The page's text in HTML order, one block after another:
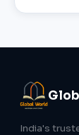
India's